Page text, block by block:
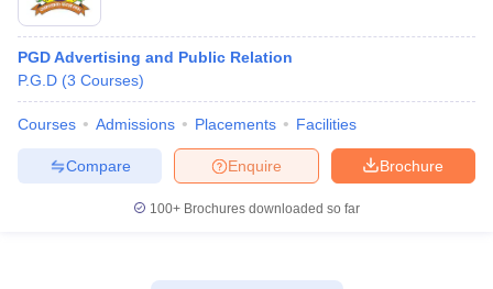
PGD Advertising and Public Relation
P.G.D (3 Courses)
Courses Admissions Placements Facilities
Brochure
Enquire
Compare
100+ Brochures downloaded so far